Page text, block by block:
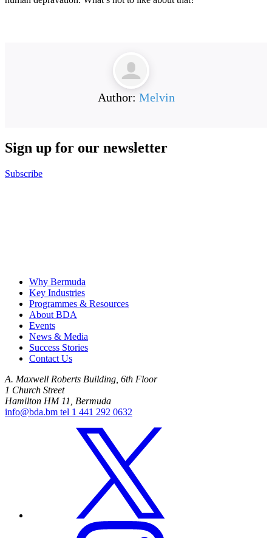
Author: Melvin
Sign up for our newsletter
Subscribe
Why Bermuda
Key Industries
Programmes & Resources
About BDA
Events
News & Media
Success Stories
Contact Us
A. Maxwell Roberts Building, 6th Floor
1 Church Street
Hamilton HM 11, Bermuda
info@bda.bm tel 1 441 292 0632